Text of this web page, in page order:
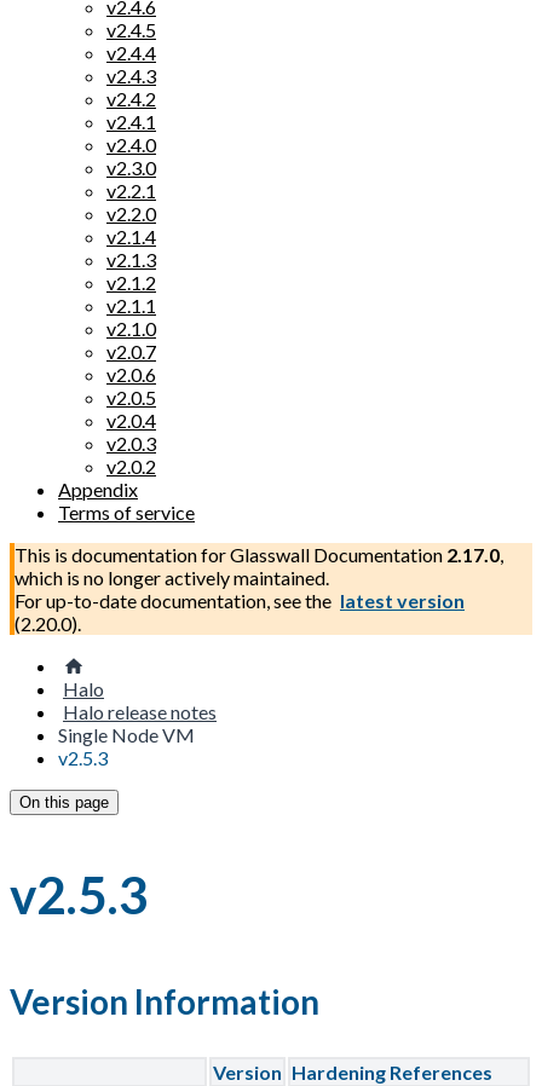
v2.4.6
v2.4.5
v2.4.4
v2.4.3
v2.4.2
v2.4.1
v2.4.0
v2.3.0
v2.2.1
v2.2.0
v2.1.4
v2.1.3
v2.1.2
v2.1.1
v2.1.0
v2.0.7
v2.0.6
v2.0.5
v2.0.4
v2.0.3
v2.0.2
Appendix
Terms of service
This is documentation forGlasswall Documentation 2.17.0,
which is no longer actively maintained.
For up-to-date documentation, see the latest version
(2.20.0).
Halo
Halo release notes
Single Node VM
v2.5.3
On this page
v2.5.3
Version Information
Version Hardening References